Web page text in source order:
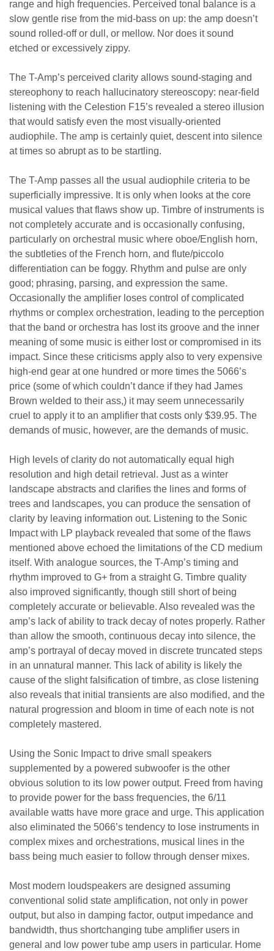
range and high frequencies. Perceived tonal balance is a
slow gentle rise from the mid-bass on up: the amp doesn’t
sound rolled-off or dull, or mellow. Nor does it sound
etched or excessively zippy.
The T-Amp’s perceived clarity allows sound-staging and
stereophony to reach hallucinatory stereoscopy: near-field
listening with the Celestion F15’s revealed a stereo illusion
that would satisfy even the most visually-oriented
audiophile. The amp is certainly quiet, descent into silence
at times so abrupt as to be startling.
The T-Amp passes all the usual audiophile criteria to be
superficially impressive. It is only when looks at the core
musical values that flaws show up. Timbre of instruments is
not completely accurate and is occasionally confusing,
particularly on orchestral music where oboe/English horn,
the subtleties of the French horn, and flute/piccolo
differentiation can be foggy. Rhythm and pulse are only
good; phrasing, parsing, and expression the same.
Occasionally the amplifier loses control of complicated
rhythms or complex orchestration, leading to the perception
that the band or orchestra has lost its groove and the inner
meaning of some music is either lost or compromised in its
impact. Since these criticisms apply also to very expensive
high-end gear at one hundred or more times the 5066’s
price (some of which couldn’t dance if they had James
Brown welded to their ass,) it may seem unnecessarily
cruel to apply it to an amplifier that costs only $39.95. The
demands of music, however, are the demands of music.
High levels of clarity do not automatically equal high
resolution and high detail retrieval. Just as a winter
landscape abstracts and clarifies the lines and forms of
trees and landscapes, you can produce the sensation of
clarity by leaving information out. Listening to the Sonic
Impact with LP playback revealed that some of the flaws
mentioned above echoed the limitations of the CD medium
itself. With analogue sources, the T-Amp’s timing and
rhythm improved to G+ from a straight G. Timbre quality
also improved significantly, though still short of being
completely accurate or believable. Also revealed was the
amp’s lack of ability to track decay of notes properly. Rather
than allow the smooth, continuous decay into silence, the
amp’s portrayal of decay moved in discrete truncated steps
in an unnatural manner. This lack of ability is likely the
cause of the slight falsification of timbre, as close listening
also reveals that initial transients are also modified, and the
natural progression and bloom in time of each note is not
completely mastered.
Using the Sonic Impact to drive small speakers
supplemented by a powered subwoofer is the other
obvious solution to its low power output. Freed from having
to provide power for the bass frequencies, the 6/11
available watts have more grace and urge. This application
also eliminated the 5066’s tendency to lose instruments in
complex mixes and orchestrations, musical lines in the
bass being much easier to follow through denser mixes.
Most modern loudspeakers are designed assuming
conventional solid state amplification, not only in power
output, but also in damping factor, output impedance and
bandwidth, thus shortchanging tube amplifier users in
general and low power tube amp users in particular. Home